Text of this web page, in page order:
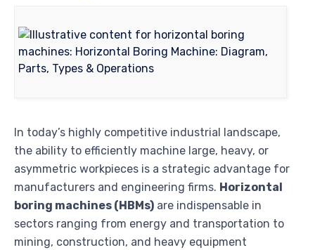
In today’s highly competitive industrial landscape,
the ability to efficiently machine large, heavy, or
asymmetric workpieces is a strategic advantage for
manufacturers and engineering firms. Horizontal
boring machines (HBMs) are indispensable in
sectors ranging from energy and transportation to
mining, construction, and heavy equipment